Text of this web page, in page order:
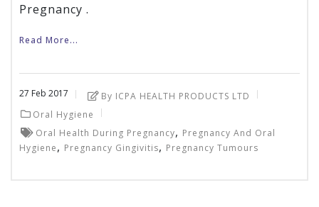
Pregnancy .
Read More...
27 Feb 2017
By ICPA HEALTH PRODUCTS LTD
Oral Hygiene
Oral Health During Pregnancy, Pregnancy And Oral
Hygiene, Pregnancy Gingivitis, Pregnancy Tumours